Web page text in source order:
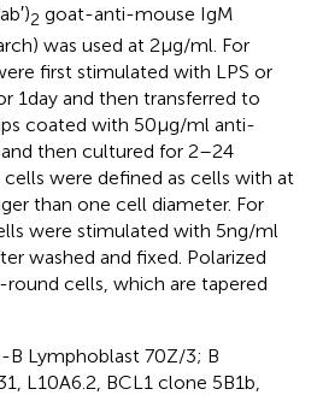
2 goat-anti-mouse IgM
was used at 2 µg/ml. For
first stimulated with LPS or
1 day and then transferred to
coated with 50 µg/ml anti-
then cultured for 2–24
cells were defined as cells with at
than one cell diameter. For
were stimulated with 5 ng/ml
washed and fixed. Polarized
cells, which are tapered
B Lymphoblast 70Z/3; B
L10A6.2, BCL1 clone 5B1b,